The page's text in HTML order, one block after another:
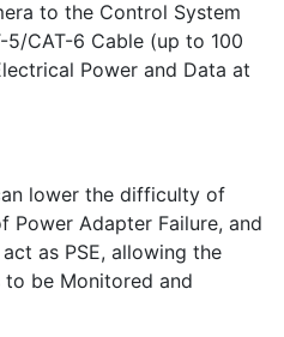
to the Control System
CAT-6 Cable (up to 100
Power and Data at
lower the difficulty of
Adapter Failure, and
as PSE, allowing the
be Monitored and